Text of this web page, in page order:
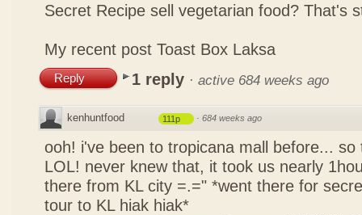
Secret Recipe sell vegetarian food? That's
My recent post Toast Box Laksa
Reply 1 reply · active 684 weeks ago
kenhuntfood 111p · 684 weeks ago
ooh! i've been to tropicana mall before...
LOL! never knew that, it took us nearly
there from KL city =.=" *went there for
tour to KL hiak hiak*